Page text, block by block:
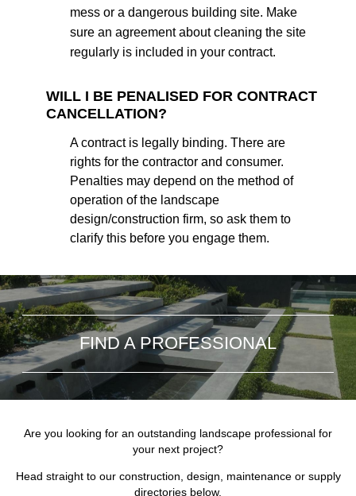
mess or a dangerous building site. Make
sure an agreement about cleaning the site
regularly is included in your contract.
WILL I BE PENALISED FOR CONTRACT
CANCELLATION?
A contract is legally binding. There are
rights for the contractor and consumer.
Penalties may depend on the method of
operation of the landscape
design/construction firm, so ask them to
clarify this before you engage them.
FIND A PROFESSIONAL
Are you looking for an outstanding landscape professional for
your next project?
Head straight to our construction, design, maintenance or supply
directories below.